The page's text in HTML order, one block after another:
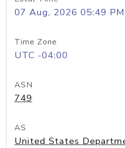
07 Aug, 2026 05:49 PM
Time Zone
UTC -04:00
ASN
749
AS
United States